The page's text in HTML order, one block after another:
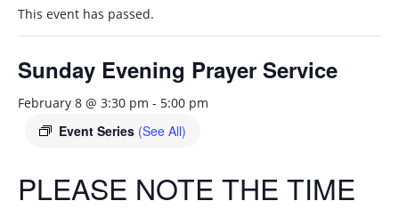
This event has passed.
Sunday Evening Prayer Service
February 8 @ 3:30 pm - 5:00 pm
Event Series (See All)
PLEASE NOTE THE TIME